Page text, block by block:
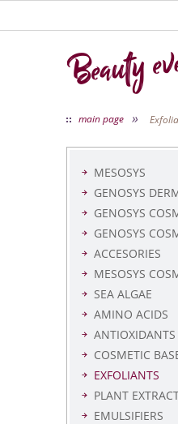
main page »
MESOSYS
GENOSYS
GENOSYS
GENOSYS
ACCESORIES
MESOSYS
SEA ALGAE
AMINO ACIDS
ANTIOXIDANTS
COSMETIC
EXFOLIANTS
PLANT
EMULSIFIERS